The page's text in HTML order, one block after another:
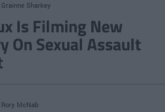
Grainne Sharkey
Is Filming New
On Sexual Assault
Rory McNab